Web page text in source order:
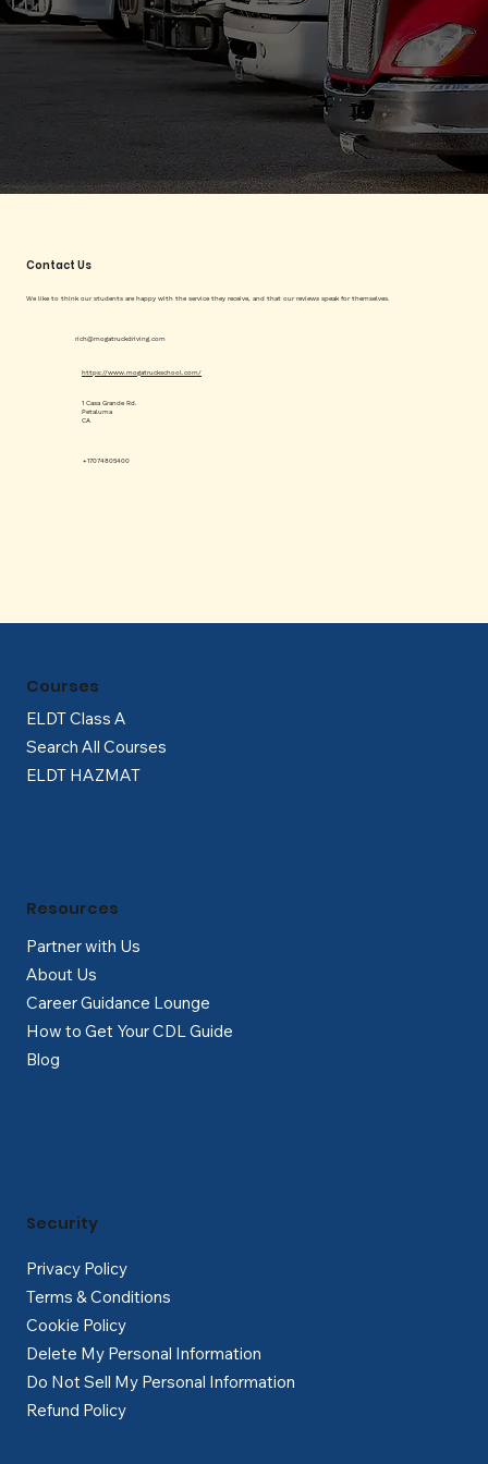
Contact Us
We like to think our students are happy with the service they receive, and that our reviews speak for themselves.
rich@mogatruckdriving.com
+17074805400
https://www.mogatruckschool.com/
1 Casa Grande Rd.
Petaluma
CA
ELDT Class A
Search All Courses
ELDT HAZMAT
Courses
Partner with Us
About Us
Career Guidance Lounge
How to Get Your CDL Guide
Blog
Resources
Privacy Policy
Terms & Conditions
Cookie Policy
Delete My Personal Information
Do Not Sell My Personal Information
Refund Policy
Security